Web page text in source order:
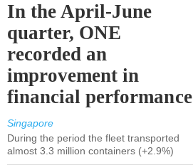
In the April-June
quarter, ONE
recorded an
improvement in
financial performance
Singapore
During the period the fleet transported
almost 3.3 million containers (+2.9%)